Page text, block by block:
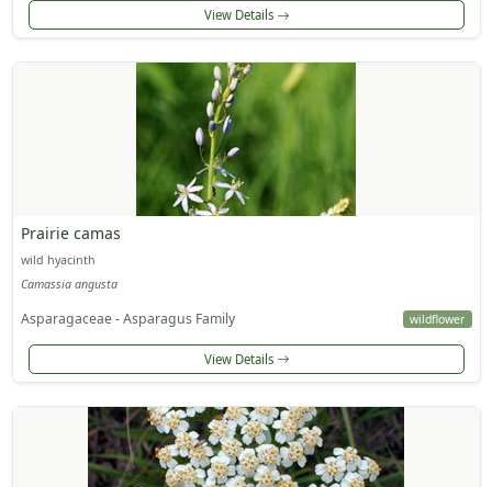
View Details
Prairie camas
wild hyacinth
Camassia angusta
Asparagaceae - Asparagus Family wildflower
View Details